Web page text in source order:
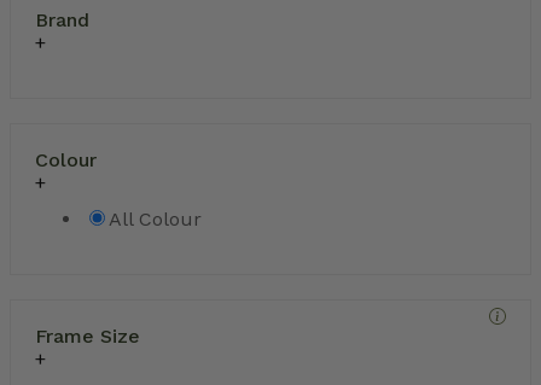
Brand
Colour
All Colour
Frame Size